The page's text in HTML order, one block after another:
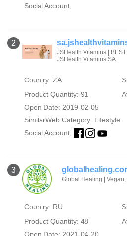
Social Account:
2
JSHealth Vitamins |
JSHealth Vitamins SA
Country: ZA
Product Quantity: 91
Open Date: 2019-02-05
SimilarWeb Category: Lifestyle
Social Account:
3
Global Healing |
Country: RU
Product Quantity: 48
Open Date: 2021-04-20